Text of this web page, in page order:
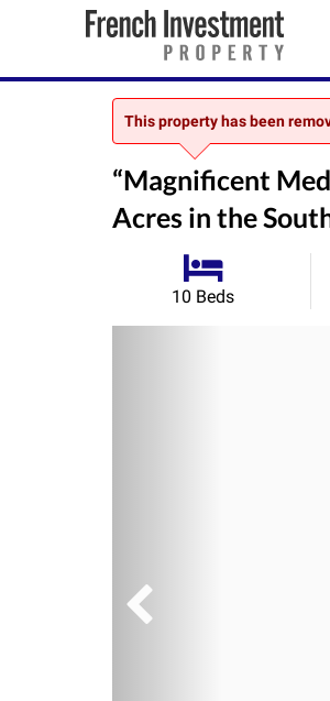
This property has been
“Magnificent
Acres in the
10 Beds